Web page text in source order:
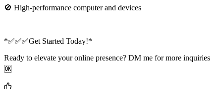
🚫 High-performance computer and devices
*✅✅✅Get Started Today!*
Ready to elevate your online presence? DM me for more inquiries
🆗